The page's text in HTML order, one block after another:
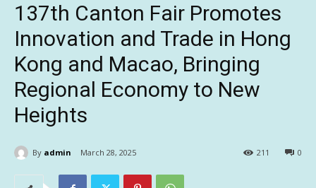
137th Canton Fair Promotes
Innovation and Trade in Hong
Kong and Macao, Bringing
Regional Economy to New
Heights
By admin March 28, 2025 0
211